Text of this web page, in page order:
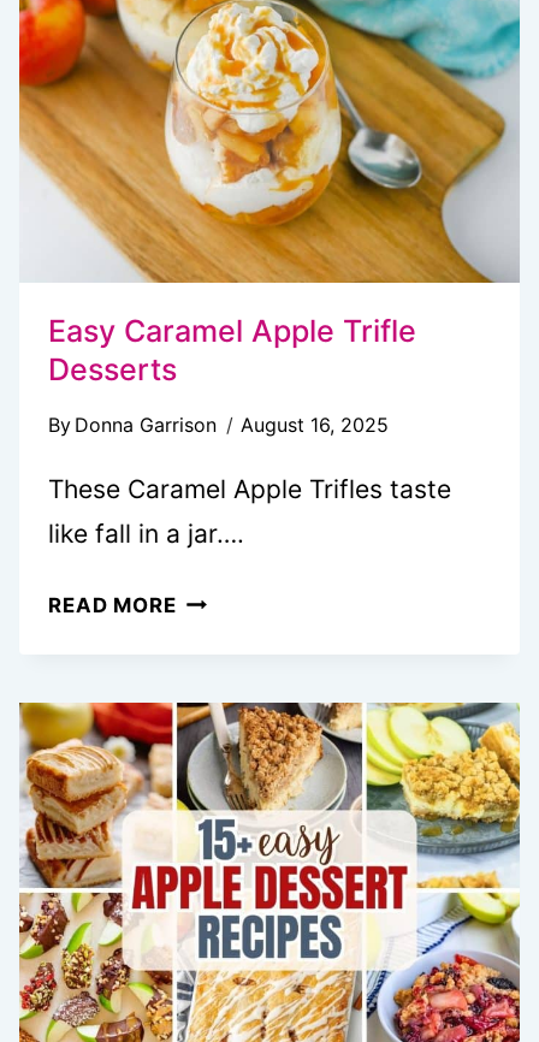
Easy Caramel Apple Trifle
Desserts
By Donna Garrison August 16, 2025
These Caramel Apple Trifles taste
like fall in a jar….
READ MOREEASY
TRIFLE
DESSERTS